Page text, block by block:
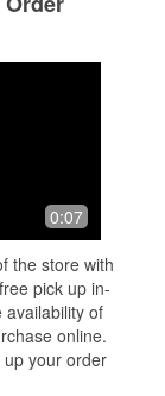
0:07
the store with
pick up in-
availability of
online.
your order